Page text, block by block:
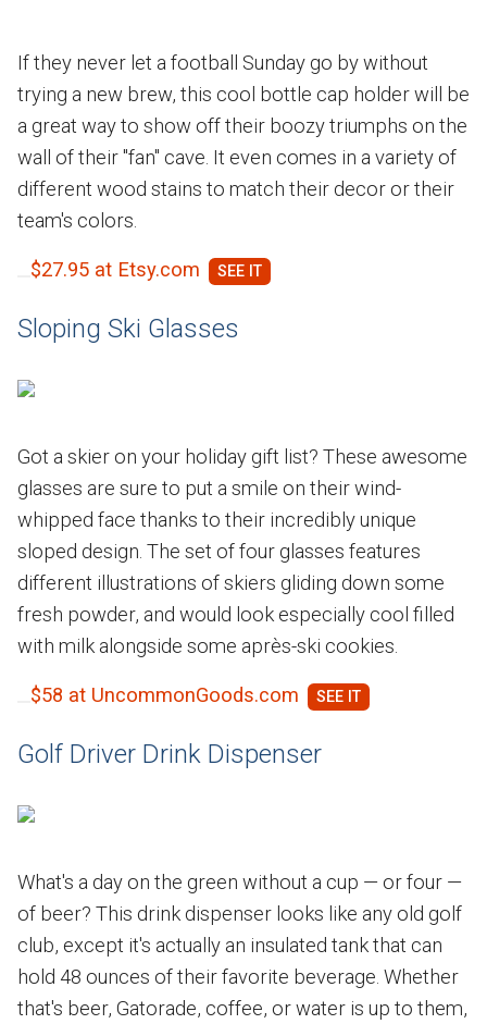
If they never let a football Sunday go by without
trying a new brew, this cool bottle cap holder will be
a great way to show off their boozy triumphs on the
wall of their "fan" cave. It even comes in a variety of
different wood stains to match their decor or their
team's colors.
$27.95 at Etsy.com
Sloping Ski Glasses
Got a skier on your holiday gift list? These awesome
glasses are sure to put a smile on their wind-
whipped face thanks to their incredibly unique
sloped design. The set of four glasses features
different illustrations of skiers gliding down some
fresh powder, and would look especially cool filled
with milk alongside some après-ski cookies.
$58 at UncommonGoods.com
Golf Driver Drink Dispenser
What's a day on the green without a cup — or four —
of beer? This drink dispenser looks like any old golf
club, except it's actually an insulated tank that can
hold 48 ounces of their favorite beverage. Whether
that's beer, Gatorade, coffee, or water is up to them,